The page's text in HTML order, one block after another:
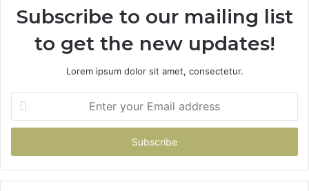
Subscribe to our mailing list
to get the new updates!
Lorem ipsum dolor sit amet, consectetur.
your
Email